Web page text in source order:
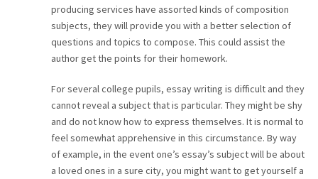
producing services have assorted kinds of composition
subjects, they will provide you with a better selection of
questions and topics to compose. This could assist the
author get the points for their homework.
For several college pupils, essay writing is difficult and they
cannot reveal a subject that is particular. They might be shy
and do not know how to express themselves. It is normal to
feel somewhat apprehensive in this circumstance. By way
of example, in the event one’s essay’s subject will be about
a loved ones in a sure city, you might want to get yourself a